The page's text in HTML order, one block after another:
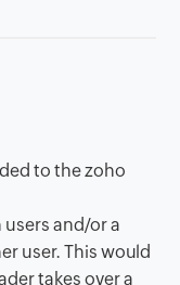
to the zoho
and/or a
user. This would
takes over a